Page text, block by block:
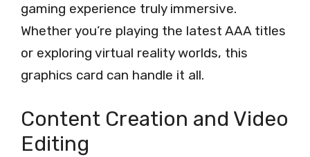
gaming experience truly immersive.
Whether you’re playing the latest AAA titles
or exploring virtual reality worlds, this
graphics card can handle it all.
Content Creation and Video
Editing